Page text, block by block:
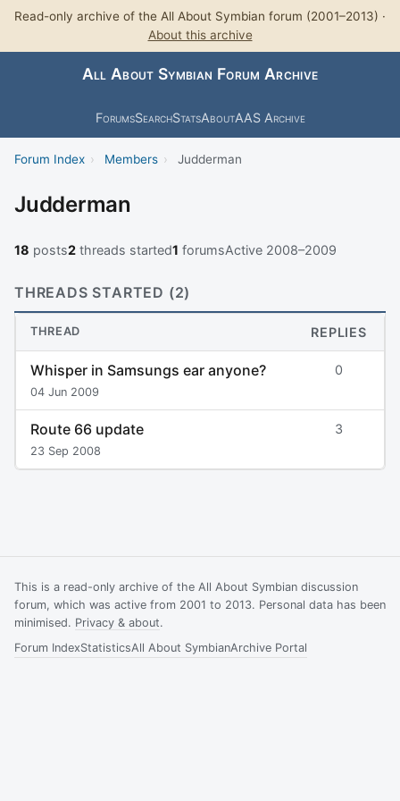
Read-only archive of the All About Symbian forum (2001–2013) ·
About this archive
All About Symbian Forum Archive
ForumsSearchStatsAboutAAS Archive
Forum Index › Members › Judderman
Judderman
18 posts2 threads started1 forumsActive 2008–2009
THREADS STARTED (2)
THREAD REPLIES
Whisper in Samsungs ear anyone?
04 Jun 2009
0
Route 66 update
23 Sep 2008
3
This is a read-only archive of the All About Symbian discussion
forum, which was active from 2001 to 2013. Personal data has been
minimised. Privacy & about.
Forum IndexStatisticsAll About SymbianArchive Portal